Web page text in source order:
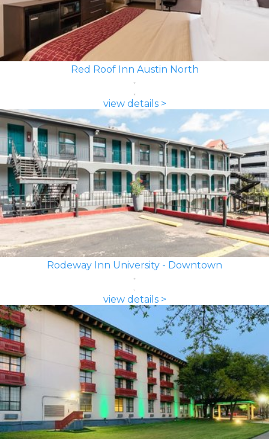
Red Roof Inn Austin North
view details >
Rodeway Inn University - Downtown
view details >